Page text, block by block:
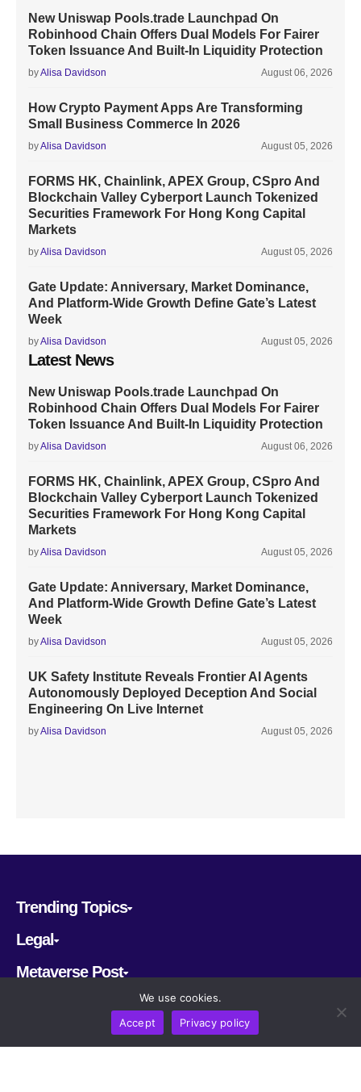
New Uniswap Pools.trade Launchpad On
Robinhood Chain Offers Dual Models For Fairer
Token Issuance And Built-In Liquidity Protection
byAlisa Davidson August 06, 2026
How Crypto Payment Apps Are Transforming
Small Business Commerce In 2026
byAlisa Davidson August 05, 2026
FORMS HK, Chainlink, APEX Group, CSpro And
Blockchain Valley Cyberport Launch Tokenized
Securities Framework For Hong Kong Capital
Markets
byAlisa Davidson August 05, 2026
Gate Update: Anniversary, Market Dominance,
And Platform-Wide Growth Define Gate’s Latest
Week
byAlisa Davidson August 05, 2026
Latest News
New Uniswap Pools.trade Launchpad On
Robinhood Chain Offers Dual Models For Fairer
Token Issuance And Built-In Liquidity Protection
byAlisa Davidson August 06, 2026
FORMS HK, Chainlink, APEX Group, CSpro And
Blockchain Valley Cyberport Launch Tokenized
Securities Framework For Hong Kong Capital
Markets
byAlisa Davidson August 05, 2026
Gate Update: Anniversary, Market Dominance,
And Platform-Wide Growth Define Gate’s Latest
Week
byAlisa Davidson August 05, 2026
UK Safety Institute Reveals Frontier AI Agents
Autonomously Deployed Deception And Social
Engineering On Live Internet
byAlisa Davidson August 05, 2026
Trending Topics
Legal
Metaverse Post
We use cookies.
Accept
Privacy policy